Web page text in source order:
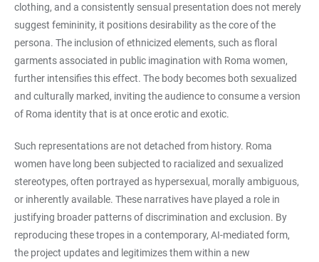
clothing, and a consistently sensual presentation does not merely
suggest femininity, it positions desirability as the core of the
persona. The inclusion of ethnicized elements, such as floral
garments associated in public imagination with Roma women,
further intensifies this effect. The body becomes both sexualized
and culturally marked, inviting the audience to consume a version
of Roma identity that is at once erotic and exotic.
Such representations are not detached from history. Roma
women have long been subjected to racialized and sexualized
stereotypes, often portrayed as hypersexual, morally ambiguous,
or inherently available. These narratives have played a role in
justifying broader patterns of discrimination and exclusion. By
reproducing these tropes in a contemporary, AI-mediated form,
the project updates and legitimizes them within a new